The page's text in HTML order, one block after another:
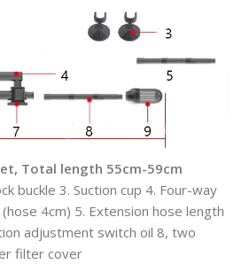
Total length 55cm-59cm
buckle 3. Suction cup 4. Four-way
4cm) 5. Extension hose length
adjustment switch oil 8, two
filter cover